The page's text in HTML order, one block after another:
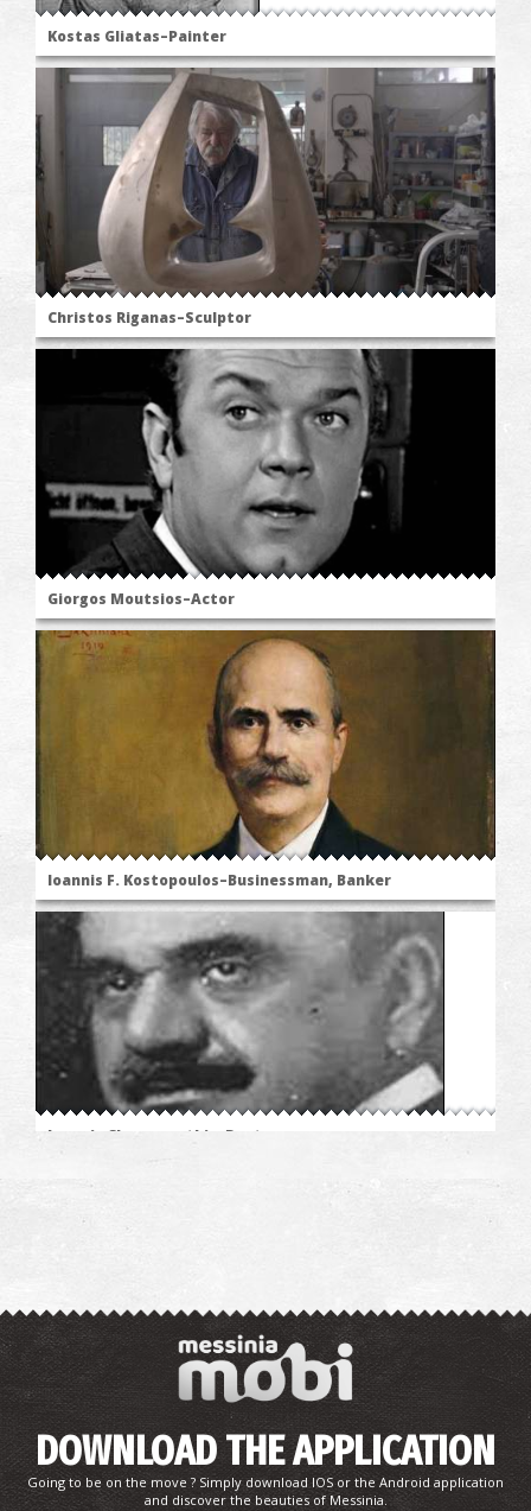
Kostas Gliatas–Painter
Christos Riganas–Sculptor
Giorgos Moutsios–Actor
Ioannis F. Kostopoulos–Businessman, Banker
Ioannis Chrysospathis–Doctor
Sophia I. Fildisis-Children's books author, Poet, Lyricist
DOWNLOAD THE APPLICATION
Going to be on the move ? Simply download IOS or the Android application
and discover the beauties of Messinia.